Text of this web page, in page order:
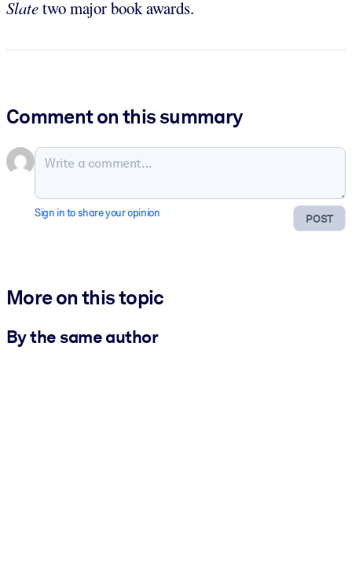
Slatetwo major book awards.
Comment on this summary
POST
Sign in to share your opinion
More on this topic
By the same author